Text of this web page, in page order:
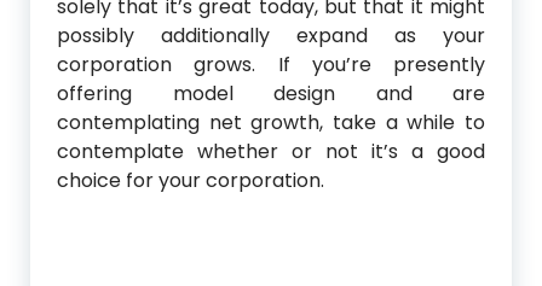
solely that it’s great today, but that it might
possibly additionally expand as your
corporation grows. If you’re presently
offering model design and are
contemplating net growth, take a while to
contemplate whether or not it’s a good
choice for your corporation.